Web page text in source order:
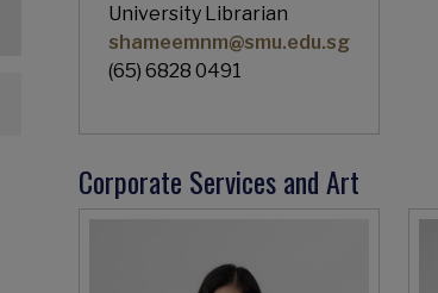
University Librarian
shameemnm@smu.edu.sg
(65) 6828 0491
Corporate Services and Art